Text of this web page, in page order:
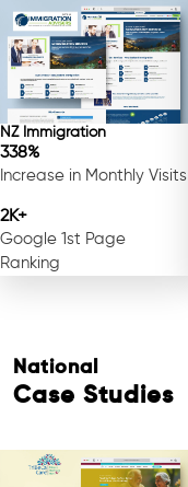
NZ Immigration
338%
Increase in Monthly Visits
2K+
Google 1st Page
Ranking
National
Case Studies